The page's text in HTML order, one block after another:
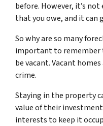
before. However, it’s
that you owe, and it can
So why are so many
important to remember
be vacant. Vacant
crime.
Staying in the property
value of their
interests to keep it